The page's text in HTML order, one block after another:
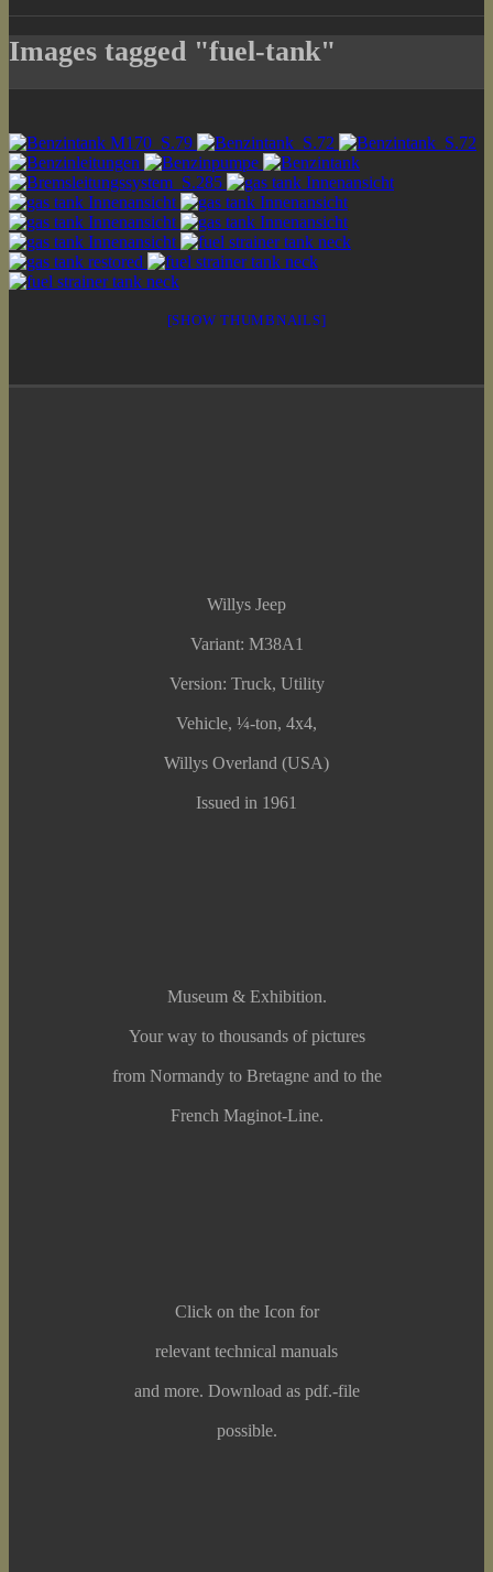
Images tagged "fuel-tank"
[SHOW THUMBNAILS]
Willys Jeep
Variant: M38A1
Version: Truck, Utility
Vehicle, ¼-ton, 4x4,
Willys Overland (USA)
Issued in 1961
Museum & Exhibition.
Your way to thousands of pictures
from Normandy to Bretagne and to the
French Maginot-Line.
Click on the Icon for
relevant technical manuals
and more. Download as pdf.-file
possible.